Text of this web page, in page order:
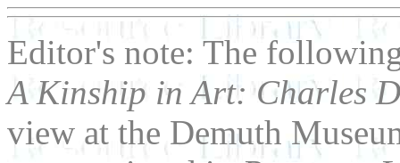
Editor's note: The
A Kinship in Art: Charles
view at the Demuth